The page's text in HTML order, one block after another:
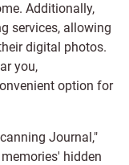
Additionally,
services, allowing
digital photos.
you,
option for
Journal,"
hidden